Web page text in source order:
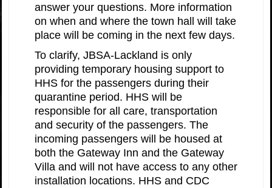
answer your questions. More information
on when and where the town hall will take
place will be coming in the next few days.
To clarify, JBSA-Lackland is only
providing temporary housing support to
HHS for the passengers during their
quarantine period. HHS will be
responsible for all care, transportation
and security of the passengers. The
incoming passengers will be housed at
both the Gateway Inn and the Gateway
Villa and will not have access to any other
installation locations. HHS and CDC